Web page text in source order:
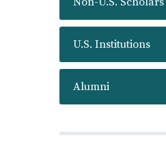
U.S. Institutions
Alumni